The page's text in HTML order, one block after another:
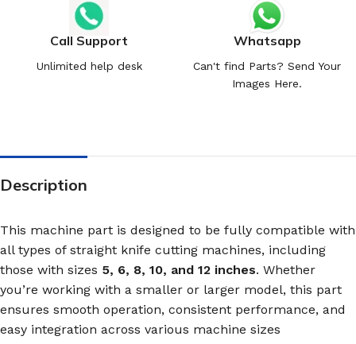
Call Support
Unlimited help desk
Whatsapp
Can't find Parts? Send Your
Images Here.
Description
This machine part is designed to be fully compatible with
all types of straight knife cutting machines, including
those with sizes 5, 6, 8, 10, and 12 inches. Whether
you’re working with a smaller or larger model, this part
ensures smooth operation, consistent performance, and
easy integration across various machine sizes